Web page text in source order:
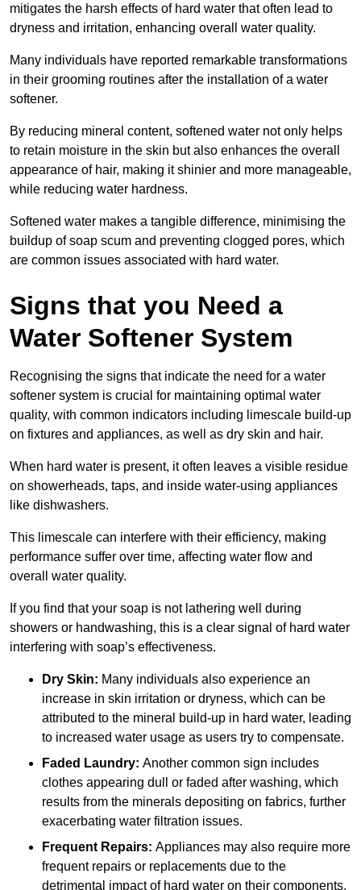
mitigates the harsh effects of hard water that often lead to
dryness and irritation, enhancing overall water quality.
Many individuals have reported remarkable transformations
in their grooming routines after the installation of a water
softener.
By reducing mineral content, softened water not only helps
to retain moisture in the skin but also enhances the overall
appearance of hair, making it shinier and more manageable,
while reducing water hardness.
Softened water makes a tangible difference, minimising the
buildup of soap scum and preventing clogged pores, which
are common issues associated with hard water.
Signs that you Need a
Water Softener System
Recognising the signs that indicate the need for a water
softener system is crucial for maintaining optimal water
quality, with common indicators including limescale build-up
on fixtures and appliances, as well as dry skin and hair.
When hard water is present, it often leaves a visible residue
on showerheads, taps, and inside water-using appliances
like dishwashers.
This limescale can interfere with their efficiency, making
performance suffer over time, affecting water flow and
overall water quality.
If you find that your soap is not lathering well during
showers or handwashing, this is a clear signal of hard water
interfering with soap’s effectiveness.
Dry Skin: Many individuals also experience an
increase in skin irritation or dryness, which can be
attributed to the mineral build-up in hard water, leading
to increased water usage as users try to compensate.
Faded Laundry: Another common sign includes
clothes appearing dull or faded after washing, which
results from the minerals depositing on fabrics, further
exacerbating water filtration issues.
Frequent Repairs: Appliances may also require more
frequent repairs or replacements due to the
detrimental impact of hard water on their components.